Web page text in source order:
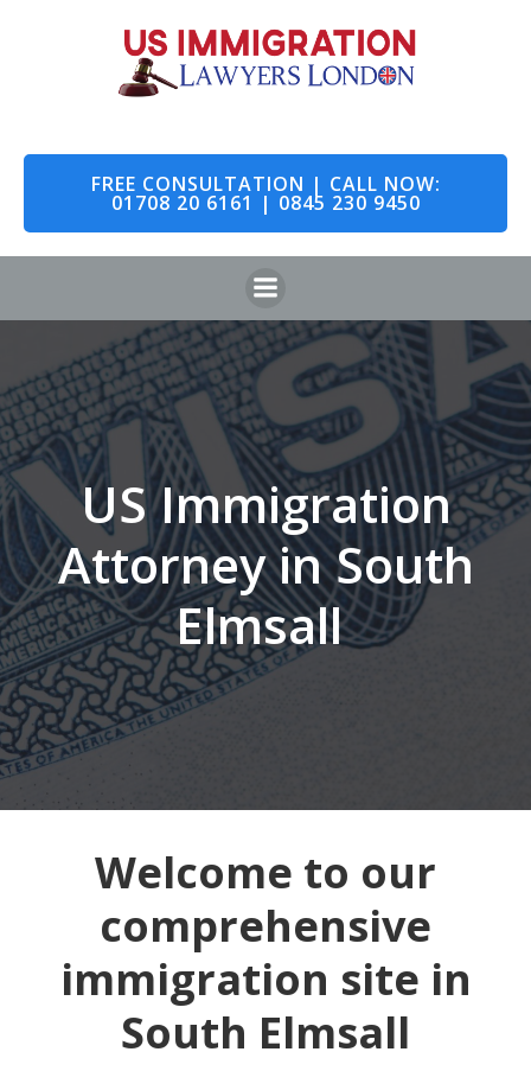
to
content
FREE CONSULTATION | CALL NOW:
01708 20 6161 | 0845 230 9450
US Immigration
Attorney in South
Elmsall
Welcome to our
comprehensive
immigration site in
South Elmsall